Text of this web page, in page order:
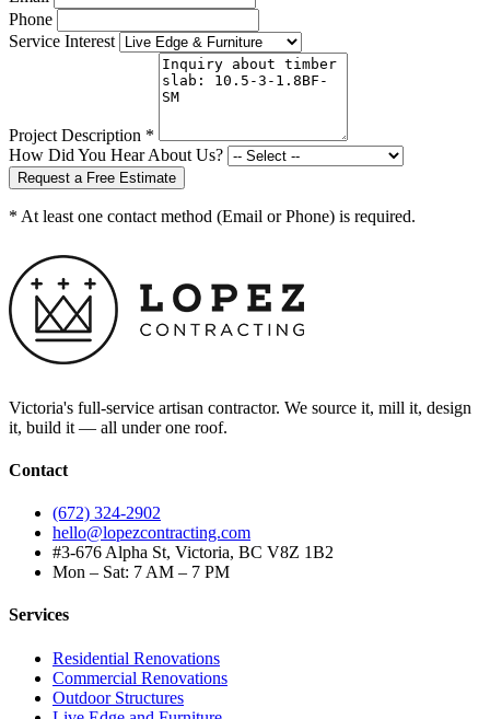
Phone
Service Interest
Project Description *
How Did You Hear About Us?
Request a Free Estimate
* At least one contact method (Email or Phone) is required.
Victoria's full-service artisan contractor. We source it, mill it, design
it, build it — all under one roof.
Contact
(672) 324-2902
hello@lopezcontracting.com
#3-676 Alpha St, Victoria, BC V8Z 1B2
Mon – Sat: 7 AM – 7 PM
Services
Residential Renovations
Commercial Renovations
Outdoor Structures